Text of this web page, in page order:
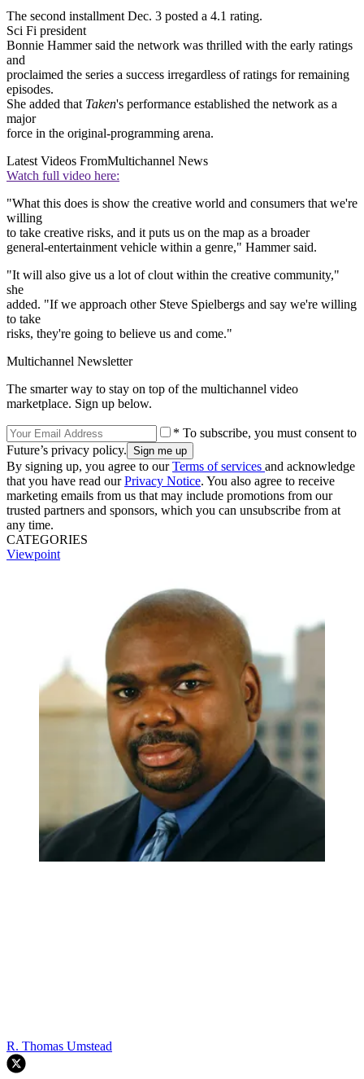
The second installment Dec. 3 posted a 4.1 rating.
Sci Fi president
Bonnie Hammer said the network was thrilled with the early ratings
and
proclaimed the series a success irregardless of ratings for remaining
episodes.
She added that Taken's performance established the network as a
major
force in the original-programming arena.
Latest Videos FromMultichannel News
Watch full video here:
"What this does is show the creative world and consumers that we're
willing
to take creative risks, and it puts us on the map as a broader
general-entertainment vehicle within a genre," Hammer said.
"It will also give us a lot of clout within the creative community,"
she
added. "If we approach other Steve Spielbergs and say we're willing
to take
risks, they're going to believe us and come."
Multichannel Newsletter
The smarter way to stay on top of the multichannel video
marketplace. Sign up below.
* To subscribe, you must consent to
Future’s privacy policy.
By signing up, you agree to ourTerms of services and acknowledge
that you have read ourPrivacy Notice. You also agree to receive
marketing emails from us that may include promotions from our
trusted partners and sponsors, which you can unsubscribe from at
any time.
CATEGORIES
Viewpoint
R. Thomas Umstead